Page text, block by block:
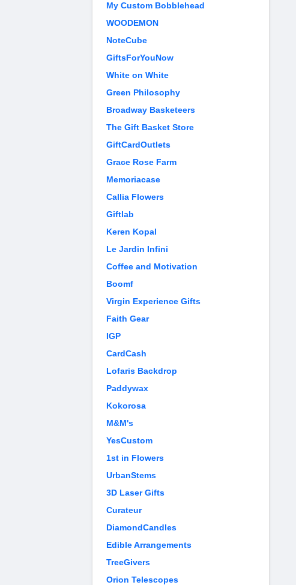
My Custom Bobblehead
WOODEMON
NoteCube
GiftsForYouNow
White on White
Green Philosophy
Broadway Basketeers
The Gift Basket Store
GiftCardOutlets
Grace Rose Farm
Memoriacase
Callia Flowers
Giftlab
Keren Kopal
Le Jardin Infini
Coffee and Motivation
Boomf
Virgin Experience Gifts
Faith Gear
IGP
CardCash
Lofaris Backdrop
Paddywax
Kokorosa
M&M's
YesCustom
1st in Flowers
UrbanStems
3D Laser Gifts
Curateur
DiamondCandles
Edible Arrangements
TreeGivers
Orion Telescopes